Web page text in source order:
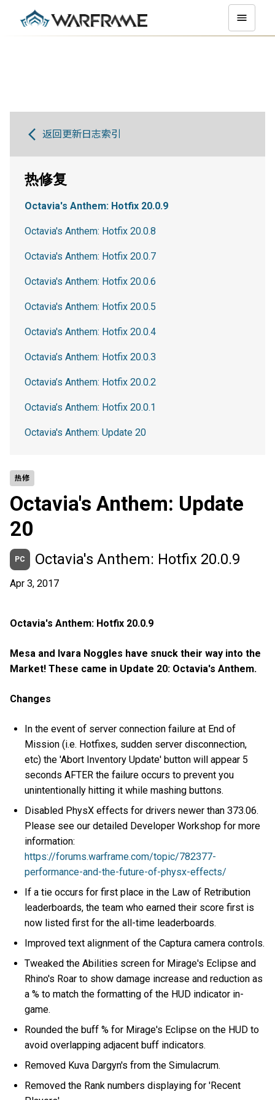
热修
Octavia's Anthem: Update
20
PC Octavia's Anthem: Hotfix 20.0.9
Apr 3, 2017
Octavia's Anthem: Hotfix 20.0.9
Mesa and Ivara Noggles have snuck their way into the
Market! These came in Update 20: Octavia's Anthem.
Changes
In the event of server connection failure at End of
Mission (i.e. Hotfixes, sudden server disconnection,
etc) the 'Abort Inventory Update' button will appear 5
seconds AFTER the failure occurs to prevent you
unintentionally hitting it while mashing buttons.
Disabled PhysX effects for drivers newer than 373.06.
Please see our detailed Developer Workshop for more
information:
https://forums.warframe.com/topic/782377-
performance-and-the-future-of-physx-effects/
If a tie occurs for first place in the Law of Retribution
leaderboards, the team who earned their score first is
now listed first for the all-time leaderboards.
Improved text alignment of the Captura camera controls.
Tweaked the Abilities screen for Mirage's Eclipse and
Rhino's Roar to show damage increase and reduction as
a % to match the formatting of the HUD indicator in-
game.
Rounded the buff % for Mirage's Eclipse on the HUD to
avoid overlapping adjacent buff indicators.
Removed Kuva Dargyn's from the Simulacrum.
Removed the Rank numbers displaying for 'Recent
返回更新日志索引
热修复
Octavia's Anthem: Hotfix 20.0.9
Octavia's Anthem: Hotfix 20.0.8
Octavia's Anthem: Hotfix 20.0.7
Octavia's Anthem: Hotfix 20.0.6
Octavia's Anthem: Hotfix 20.0.5
Octavia's Anthem: Hotfix 20.0.4
Octavia’s Anthem: Hotfix 20.0.3
Octavia’s Anthem: Hotfix 20.0.2
Octavia’s Anthem: Hotfix 20.0.1
Octavia's Anthem: Update 20